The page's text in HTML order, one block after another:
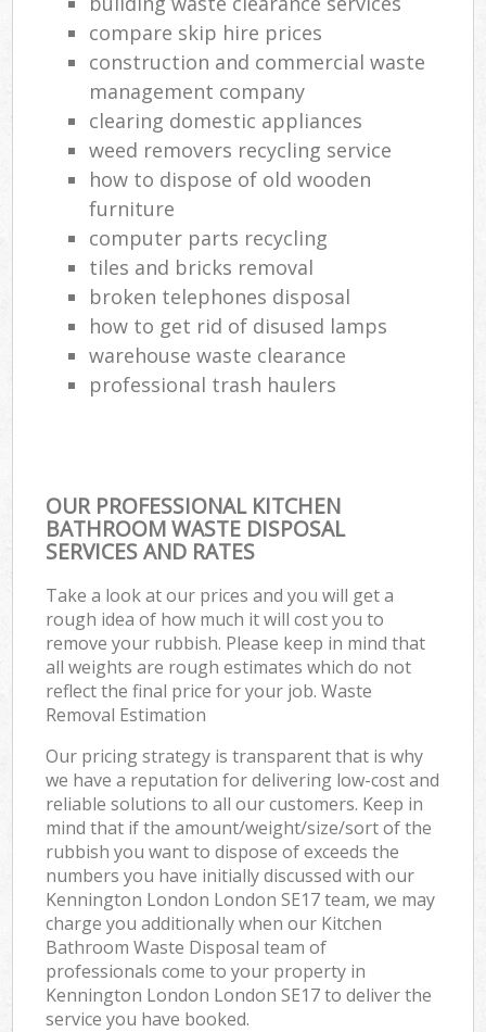
compare skip hire prices
construction and commercial waste
management company
clearing domestic appliances
weed removers recycling service
how to dispose of old wooden
furniture
computer parts recycling
tiles and bricks removal
broken telephones disposal
how to get rid of disused lamps
warehouse waste clearance
professional trash haulers
OUR PROFESSIONAL KITCHEN
BATHROOM WASTE DISPOSAL
SERVICES AND RATES
Take a look at our prices and you will get a
rough idea of how much it will cost you to
remove your rubbish. Please keep in mind that
all weights are rough estimates which do not
reflect the final price for your job. Waste
Removal Estimation
Our pricing strategy is transparent that is why
we have a reputation for delivering low-cost and
reliable solutions to all our customers. Keep in
mind that if the amount/weight/size/sort of the
rubbish you want to dispose of exceeds the
numbers you have initially discussed with our
Kennington London London SE17 team, we may
charge you additionally when our Kitchen
Bathroom Waste Disposal team of
professionals come to your property in
Kennington London London SE17 to deliver the
service you have booked.